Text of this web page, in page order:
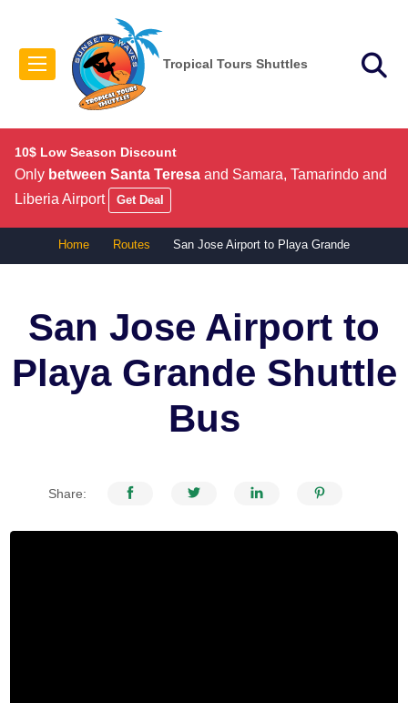
Tropical Tours Shuttles
10$ Low Season Discount
Only between Santa Teresa and Samara, Tamarindo and
Liberia Airport
Get Deal
Home Routes San Jose Airport to Playa Grande
San Jose Airport to
Playa Grande Shuttle
Bus
Share: